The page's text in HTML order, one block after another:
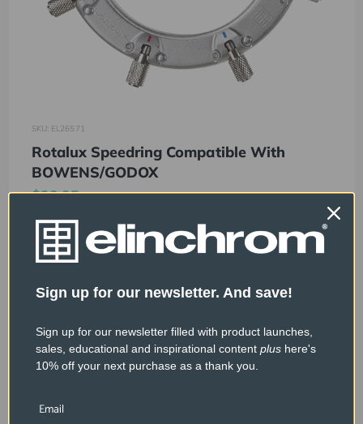
SKU: EL26571
Rotalux Speedring Compatible With
BOWENS/GODOX
$99.95
Sign up for our newsletter. And save!
Sign up for our newsletter filled with product launches,
sales, educational and inspirational content plus here's
10% off your next purchase as a thank you.
Email